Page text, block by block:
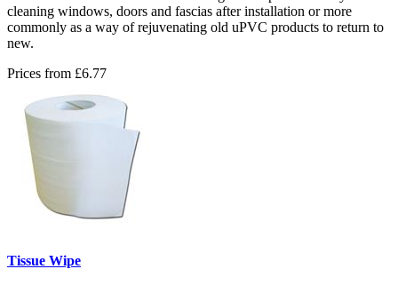
cleaning windows, doors and fascias after installation or more
commonly as a way of rejuvenating old uPVC products to return to
new.
Prices from £6.77
Tissue Wipe